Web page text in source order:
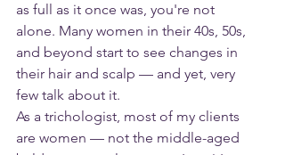
as full as it once was, you're not
alone. Many women in their 40s, 50s,
and beyond start to see changes in
their hair and scalp — and yet, very
few talk about it.
As a trichologist, most of my clients
are women — not the middle-aged